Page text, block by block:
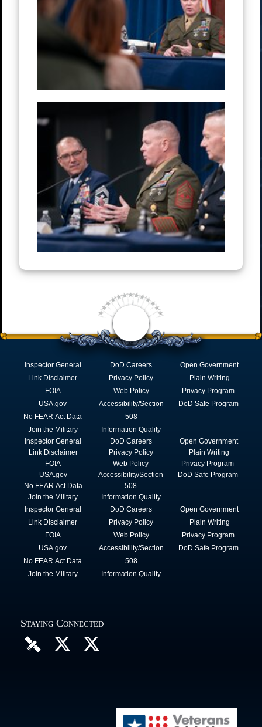
Inspector General
Link Disclaimer
FOIA
USA.gov
No FEAR Act Data
Join the Military
DoD Careers
Privacy Policy
Web Policy
Accessibility/Section
508
Information Quality
Open Government
Plain Writing
Privacy Program
DoD Safe Program
Inspector General
Link Disclaimer
FOIA
USA.gov
No FEAR Act Data
Join the Military
DoD Careers
Privacy Policy
Web Policy
Accessibility/Section
508
Information Quality
Open Government
Plain Writing
Privacy Program
DoD Safe Program
Inspector General
Link Disclaimer
FOIA
USA.gov
No FEAR Act Data
Join the Military
DoD Careers
Privacy Policy
Web Policy
Accessibility/Section
508
Information Quality
Open Government
Plain Writing
Privacy Program
DoD Safe Program
Staying Connected